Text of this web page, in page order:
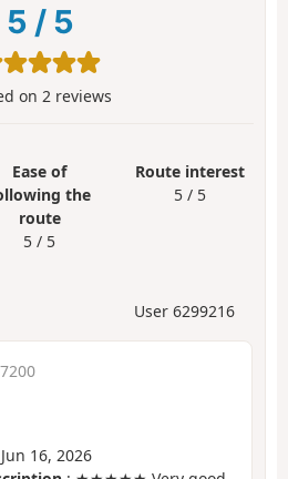
5 / 5
on 2 reviews
Ease of
the
route
5 / 5
Route interest
5 / 5
User 6299216
16, 2026